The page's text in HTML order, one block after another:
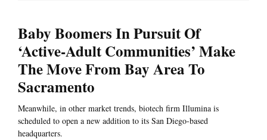
Baby Boomers In Pursuit Of
‘Active-Adult Communities’ Make
The Move From Bay Area To
Sacramento
Meanwhile, in other market trends, biotech firm Illumina is
scheduled to open a new addition to its San Diego-based
headquarters.